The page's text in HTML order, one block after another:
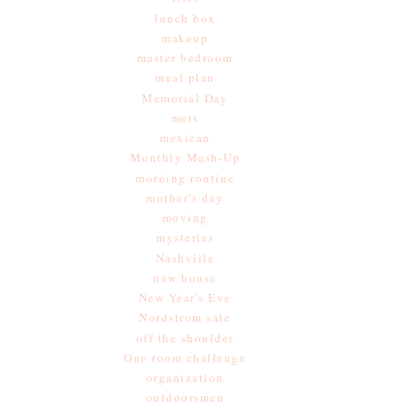
lunch box
makeup
master bedroom
meal plan
Memorial Day
mets
mexican
Monthly Mash-Up
morning routine
mother's day
moving
mysteries
Nashville
new house
New Year's Eve
Nordstrom sale
off the shoulder
One room challenge
organization
outdoorsmen